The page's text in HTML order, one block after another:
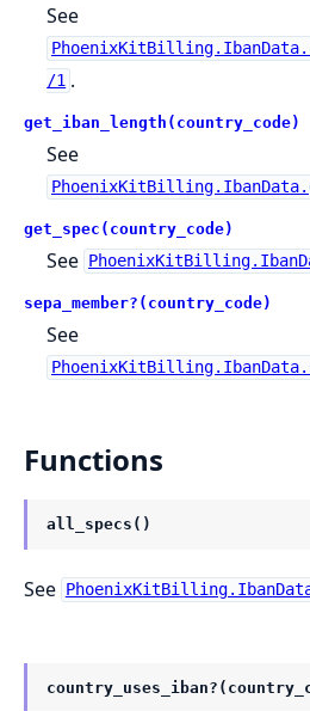
See
/1 .
get_iban_length(country_code)
See
get_spec(country_code)
See
sepa_member?(country_code)
See
Functions
all_specs()
See